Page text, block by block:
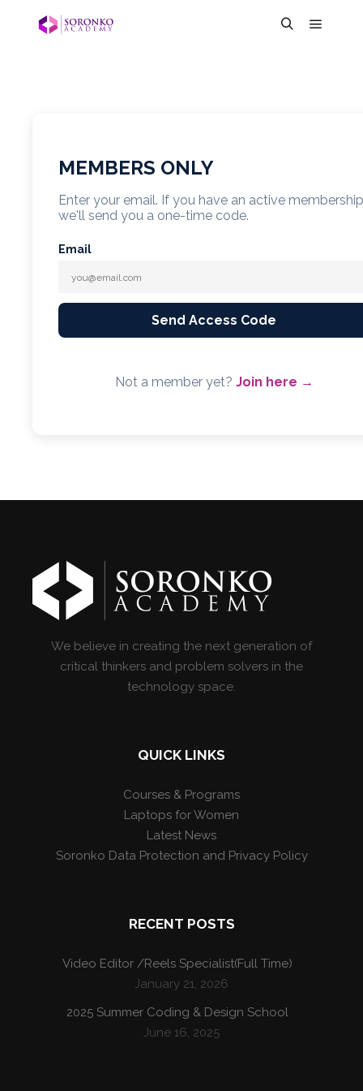
MEMBERS ONLY
Enter your email. If you have an active membership
we'll send you a one-time code.
Email
Send Access Code
Not a member yet? Join here →
We believe in creating the next generation of
critical thinkers and problem solvers in the
technology space.
QUICK LINKS
Courses & Programs
Laptops for Women
Latest News
Soronko Data Protection and Privacy Policy
RECENT POSTS
Video Editor /Reels Specialist(Full Time)
January 21, 2026
2025 Summer Coding & Design School
June 16, 2025